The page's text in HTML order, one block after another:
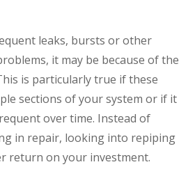
leaks, bursts or other
it may be because of the
is particularly true if these
sections of your system or if it
over time. Instead of
in repair, looking into repiping
return on your investment.